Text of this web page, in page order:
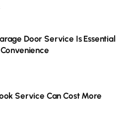
Door Service Is Essential
Service Can Cost More